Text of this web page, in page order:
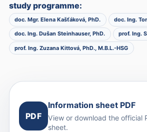
study programme:
doc. Mgr. Elena Kašťáková, PhD. doc. Ing.
doc. Ing. Dušan Steinhauser, PhD. prof. Ing.
prof. Ing. Zuzana Kittová, PhD., M.B.L.-HSG
PDF
Information sheet PDF
View or download the official
sheet.